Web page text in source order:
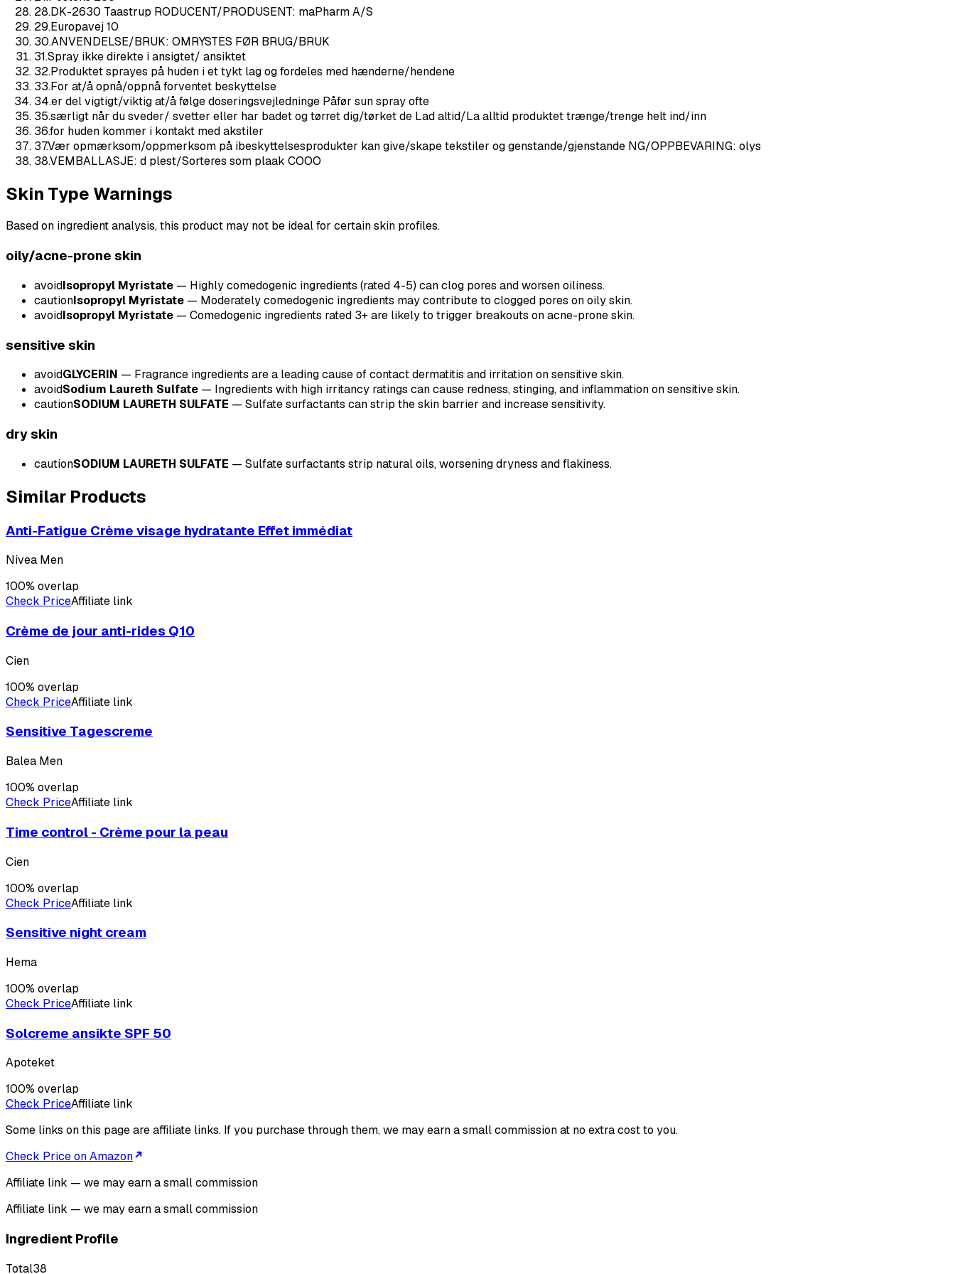
28.DK-2630 Taastrup RODUCENT/PRODUSENT: maPharm A/S
29.Europavej 10
30.ANVENDELSE/BRUK: OMRYSTES FØR BRUG/BRUK
31.Spray ikke direkte i ansigtet/ ansiktet
32.Produktet sprayes på huden i et tykt lag og fordeles med hænderne/hendene
33.For at/å opnå/oppnå forventet beskyttelse
34.er del vigtigt/viktig at/å følge doseringsvejledninge Påfør sun spray ofte
35.særligt når du sveder/ svetter eller har badet og tørret dig/tørket de Lad altid/La alltid produktet trænge/trenge helt ind/inn
36.for huden kommer i kontakt med akstiler
37.Vær opmærksom/oppmerksom på ibeskyttelsesprodukter kan give/skape tekstiler og genstande/gjenstande NG/OPPBEVARING: olys
38.VEMBALLASJE: d plest/Sorteres som plaak COOO
Skin Type Warnings
Based on ingredient analysis, this product may not be ideal for certain skin profiles.
oily/acne-prone skin
avoidIsopropyl Myristate — Highly comedogenic ingredients (rated 4-5) can clog pores and worsen oiliness.
cautionIsopropyl Myristate — Moderately comedogenic ingredients may contribute to clogged pores on oily skin.
avoidIsopropyl Myristate — Comedogenic ingredients rated 3+ are likely to trigger breakouts on acne-prone skin.
sensitive skin
avoidGLYCERIN — Fragrance ingredients are a leading cause of contact dermatitis and irritation on sensitive skin.
avoidSodium Laureth Sulfate — Ingredients with high irritancy ratings can cause redness, stinging, and inflammation on sensitive skin.
cautionSODIUM LAURETH SULFATE — Sulfate surfactants can strip the skin barrier and increase sensitivity.
dryskin
cautionSODIUM LAURETH SULFATE — Sulfate surfactants strip natural oils, worsening dryness and flakiness.
Similar Products
Anti-Fatigue Crème visage hydratante Effet immédiat
Nivea Men
100% overlap
Check PriceAffiliate link
Crème de jour anti-rides Q10
Cien
100% overlap
Check PriceAffiliate link
Sensitive Tagescreme
Balea Men
100% overlap
Check PriceAffiliate link
Time control - Crème pour la peau
Cien
100% overlap
Check PriceAffiliate link
Sensitive night cream
Hema
100% overlap
Check PriceAffiliate link
Solcreme ansikte SPF 50
Apoteket
100% overlap
Check PriceAffiliate link
Some links on this page are affiliate links. If you purchase through them, we may earn a small commission at no extra cost to you.
Check Price on Amazon
Affiliate link — we may earn a small commission
Affiliate link — we may earn a small commission
Ingredient Profile
Total38